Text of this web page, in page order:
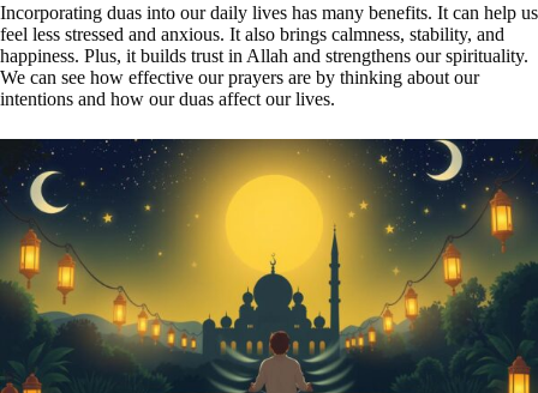
Incorporating duas into our daily lives has many benefits. It can help us
feel less stressed and anxious. It also brings calmness, stability, and
happiness. Plus, it builds trust in Allah and strengthens our spirituality.
We can see how effective our prayers are by thinking about our
intentions and how our duas affect our lives.